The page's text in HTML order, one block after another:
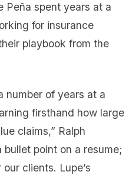
Peña spent years at a
for insurance
playbook from the
number of years at a
firsthand how large
claims,” Ralph
bullet point on a resume;
clients. Lupe’s